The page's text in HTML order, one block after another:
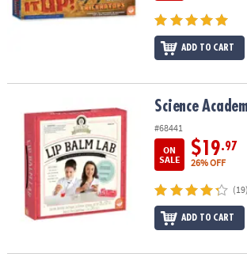
ADD TO CART
Science Academy: Lip Balm LabScience
#68441
ON
SALE
$19.97
26% OFF
(19)
ADD TO CART